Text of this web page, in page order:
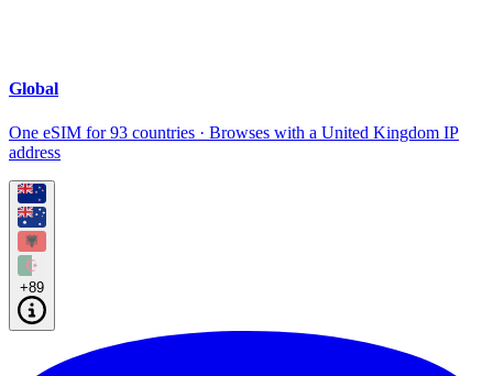
Global
One eSIM for 93 countries · Browses with a United Kingdom IP
address
+89